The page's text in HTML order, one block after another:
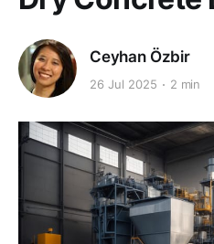
Ceyhan Özbir
26 Jul 2025 2 min